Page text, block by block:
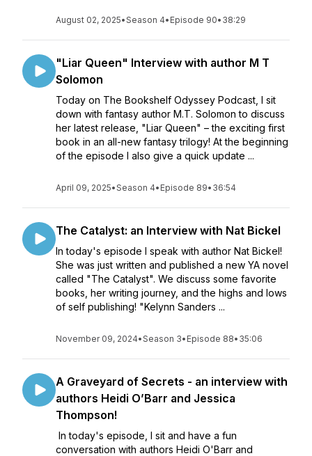
August 02, 2025•Season 4• Episode 90• 38:29
"Liar Queen" Interview with author M T
Solomon
Today on The Bookshelf Odyssey Podcast, I sit
down with fantasy author M.T. Solomon to discuss
her latest release, "Liar Queen" – the exciting first
book in an all-new fantasy trilogy! At the beginning
of the episode I also give a quick update ...
April 09, 2025•Season 4• Episode 89• 36:54
The Catalyst: an Interview with Nat Bickel
In today's episode I speak with author Nat Bickel!
She was just written and published a new YA novel
called "The Catalyst". We discuss some favorite
books, her writing journey, and the highs and lows
of self publishing! "Kelynn Sanders ...
November 09, 2024•Season 3• Episode 88• 35:06
A Graveyard of Secrets - an interview with
authors Heidi O’Barr and Jessica
Thompson!
In today's episode, I sit and have a fun
conversation with authors Heidi O'Barr and